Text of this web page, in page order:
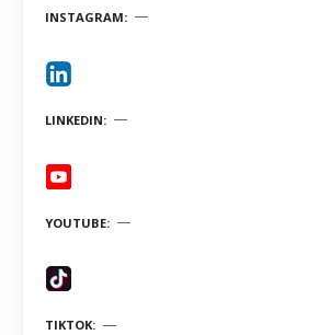
INSTAGRAM
LINKEDIN
YOUTUBE
TIKTOK